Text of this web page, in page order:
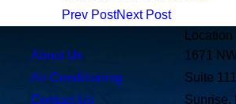
Prev PostNext Post
About Us
Air Conditioning
Contact Us
Location
1671
Suite 111
Sunrise,